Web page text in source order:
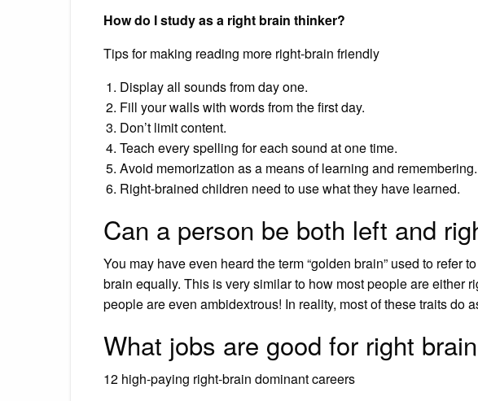
How do I study as a right brain thinker?
Tips for making reading more right-brain friendly
Display all sounds from day one.
Fill your walls with words from the first day.
Don’t limit content.
Teach every spelling for each sound at one time.
Avoid memorization as a means of learning and remembering.
Right-brained children need to use what they have learned.
Can a person be both left and
You may have even heard the term “golden brain” used to refer
brain equally. This is very similar to how most people are either
people are even ambidextrous! In reality, most of these traits do
What jobs are good for right
12 high-paying right-brain dominant careers